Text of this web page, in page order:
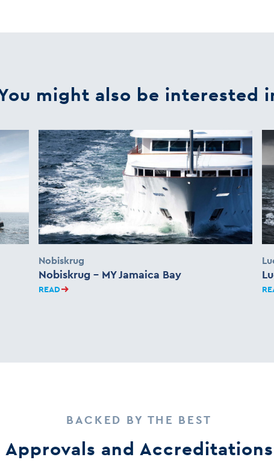
might also be interested
Nobiskrug
Nobiskrug – MY Jamaica Bay
READ
BACKED BY THE BEST
Approvals and Accreditations